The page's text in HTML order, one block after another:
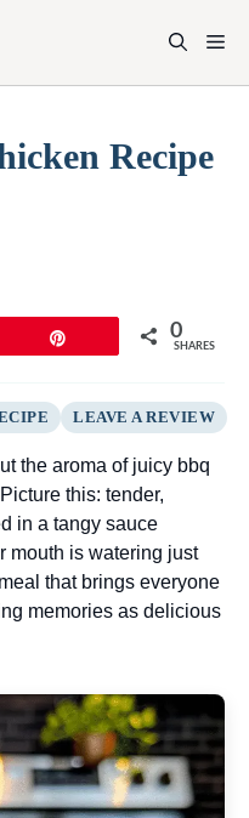
Recipe
0
SHARES
LEAVE A REVIEW
the aroma of juicy bbq
this: tender,
in a tangy sauce
mouth is watering just
that brings everyone
memories as delicious